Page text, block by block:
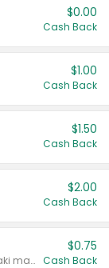
$0.00
Cash Back
$1.00
Cash Back
$1.50
Cash Back
$2.00
Cash Back
Valid on 10 oz or larger. Excludes teriyaki marinade & sauce original 10 oz.
$0.75
Cash Back